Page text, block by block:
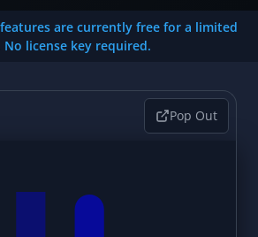
are currently free for a limited
No license key required.
Pop Out